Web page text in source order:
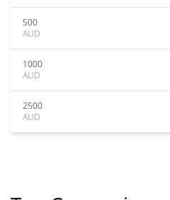
500
AUD
1000
AUD
2500
AUD